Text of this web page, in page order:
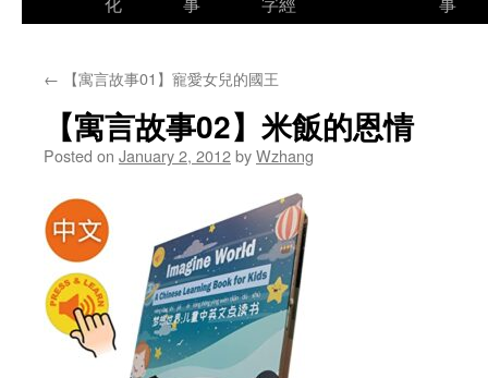
← 【寓言故事01】寵愛女兒的國王
【寓言故事02】米飯的恩情
Posted on January 2, 2012byWzhang